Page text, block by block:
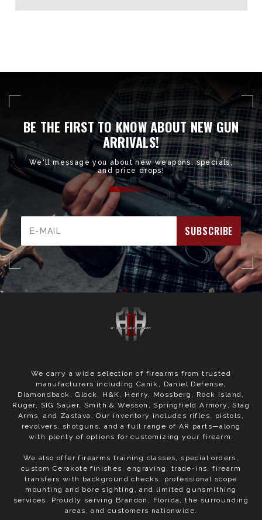
BE THE FIRST TO KNOW ABOUT NEW GUN
ARRIVALS!
We'll message you about new weapons, specials,
and price drops!
Address
We carry a wide selection of firearms from trusted
manufacturers including Canik, Daniel Defense,
Diamondback, Glock, H&K, Henry, Mossberg, Rock Island,
Ruger, SIG Sauer, Smith & Wesson, Springfield Armory, Stag
Arms, and Zastava. Our inventory includes rifles, pistols,
revolvers, shotguns, and a full range of AR parts—along
with plenty of options for customizing your firearm.
We also offer firearms training classes, special orders,
custom Cerakote finishes, engraving, trade-ins, firearm
transfers with background checks, professional scope
mounting and bore sighting, and limited gunsmithing
services. Proudly serving Brandon, Florida, the surrounding
areas, and customers nationwide.